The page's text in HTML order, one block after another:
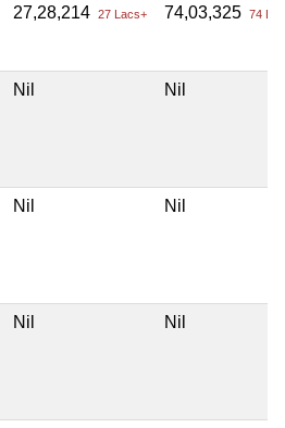
27,28,214 27 Lacs+ 74,03,325 74
Nil Nil
Nil Nil
Nil Nil